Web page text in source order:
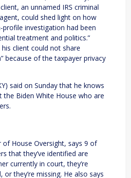
an unnamed IRS criminal
could shed light on how
investigation had been
treatment and politics.”
client could not share
because of the taxpayer privacy
said on Sunday that he knows
Biden White House who are
of House Oversight, says 9 of
that they’ve identified are
currently in court, they’re
or they’re missing. He also says